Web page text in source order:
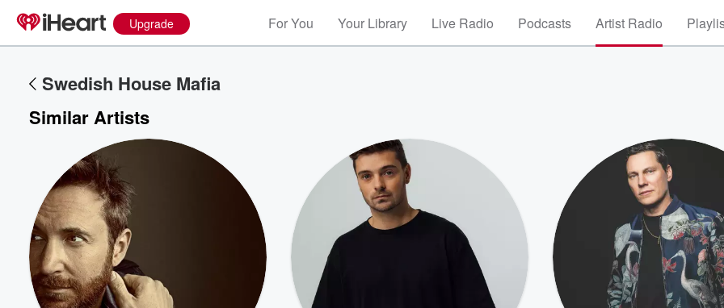
Upgrade For You Your Library Live Radio Podcasts Artist Radio
Swedish House Mafia
Similar Artists